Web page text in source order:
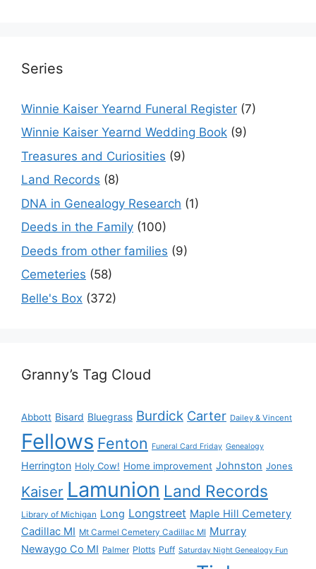
Series
Winnie Kaiser Yearnd Funeral Register (7)
Winnie Kaiser Yearnd Wedding Book (9)
Treasures and Curiosities (9)
Land Records (8)
DNA in Genealogy Research (1)
Deeds in the Family (100)
Deeds from other families (9)
Cemeteries (58)
Belle's Box (372)
Granny’s Tag Cloud
Abbott Bisard Bluegrass Burdick Carter Dailey & Vincent
Fellows Fenton Funeral Card Friday Genealogy
Herrington Holy Cow! Home improvement Johnston Jones
Kaiser Lamunion Land Records
Library of Michigan Long Longstreet Maple Hill Cemetery
Cadillac MI Mt Carmel Cemetery Cadillac MI Murray
Newaygo Co MI Palmer Plotts Puff Saturday Night Genealogy Fun